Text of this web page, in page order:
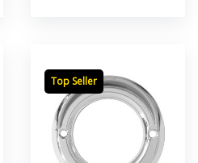
Top Seller